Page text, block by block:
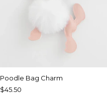
Poodle Bag Charm
$45.50